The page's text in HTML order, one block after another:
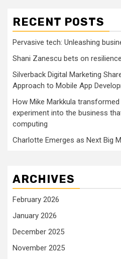
RECENT POSTS
Pervasive tech: Unleashing
Shani Zanescu bets on
Silverback Digital Marketing
Approach to Mobile App
How Mike Markkula
experiment into the business
computing
Charlotte Emerges as Next Big
ARCHIVES
February 2026
January 2026
December 2025
November 2025